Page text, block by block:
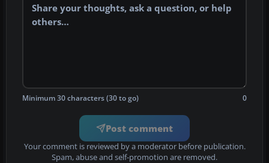
Minimum 30 characters (30 to go) 0
Post comment
Your comment is reviewed by a moderator before publication.
Spam, abuse and self-promotion are removed.